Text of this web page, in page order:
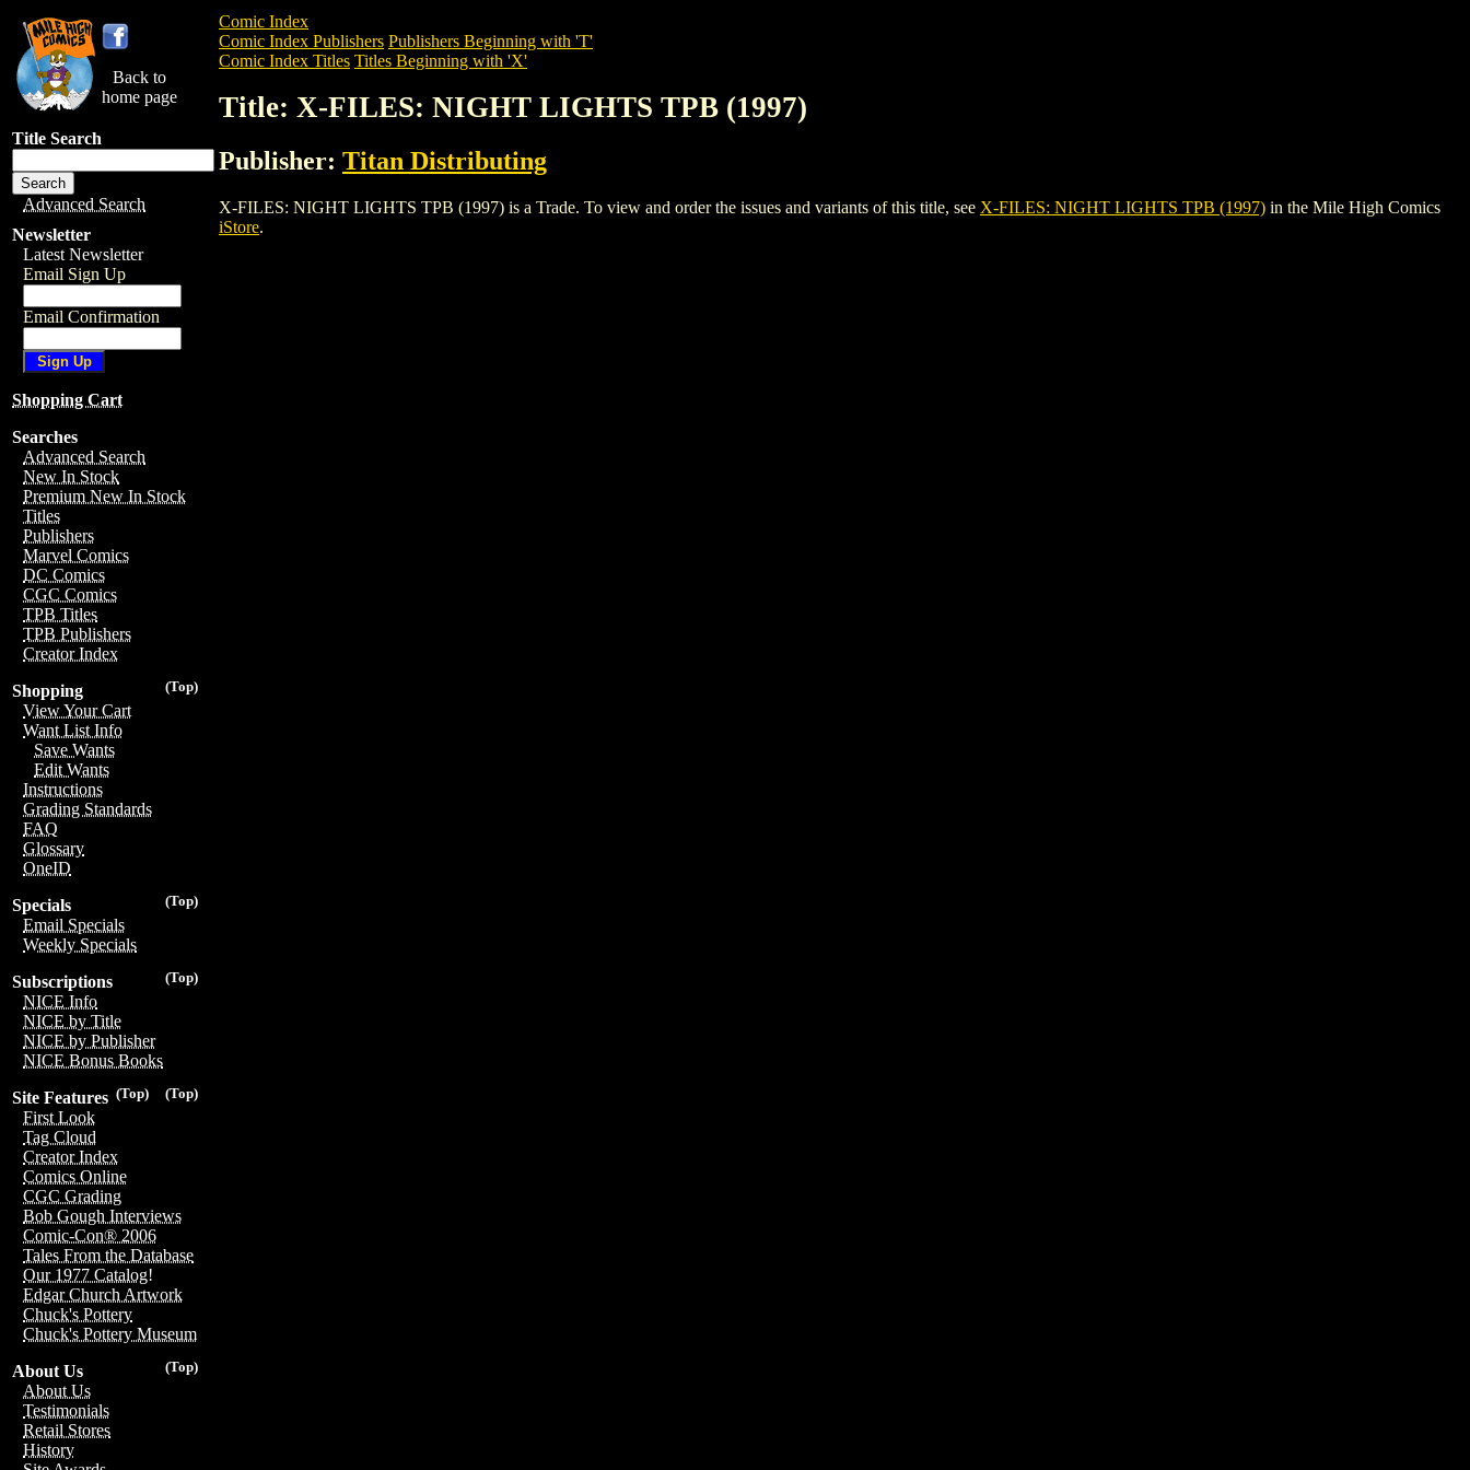
Back to
home page
Title Search
Advanced Search
Newsletter
Latest Newsletter
Email Sign Up
Email Confirmation
Shopping Cart
Searches
Advanced Search
New In Stock
Premium New In Stock
Titles
Publishers
Marvel Comics
DC Comics
CGC Comics
TPB Titles
TPB Publishers
Creator Index
(Top)
Shopping
View Your Cart
Want List Info
Save Wants
Edit Wants
Instructions
Grading Standards
FAQ
Glossary
OneID
(Top)
Specials
Email Specials
Weekly Specials
(Top)
Subscriptions
NICE Info
NICE by Title
NICE by Publisher
NICE Bonus Books
(Top)
(Top)
Site Features
First Look
Tag Cloud
Creator Index
Comics Online
CGC Grading
Bob Gough Interviews
Comic-Con® 2006
Tales From the Database
Our 1977 Catalog!
Edgar Church Artwork
Chuck's Pottery
Chuck's Pottery Museum
(Top)
About Us
About Us
Testimonials
Retail Stores
History
Comic Index
Comic Index Publishers Publishers Beginning with 'T'
Comic Index Titles Titles Beginning with 'X'
Title: X-FILES: NIGHT LIGHTS TPB (1997)
Publisher: Titan Distributing
X-FILES: NIGHT LIGHTS TPB (1997) is a Trade. To view and order the issues and variants of this title, see X-FILES: NIGHT LIGHTS TPB (1997) in the Mile High Comics
iStore.